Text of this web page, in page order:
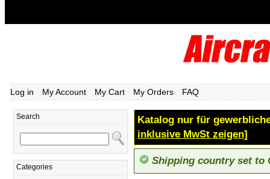
Log in My Account My Cart My Orders FAQ
Search
Categories
Katalog nur für
inklusive MwSt zeigen]
Shipping country set to